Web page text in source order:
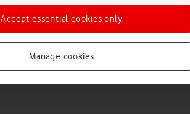
Apps and media
Manage cookies
Accept essential cookies only